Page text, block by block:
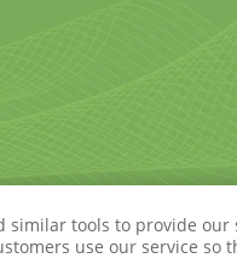
similar tools to provide our
use our service so